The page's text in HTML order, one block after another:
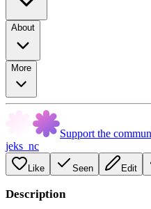
About
More
Support the
jeks_nc
Like Seen Edit
Description